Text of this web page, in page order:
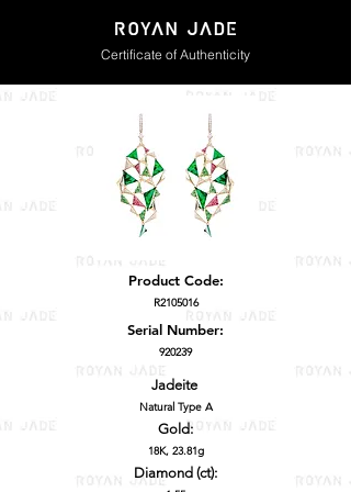
Certificate of Authenticity
Product Code:
R2105016
Serial Number:
920239
Jadeite
Natural Type A
Gold:
18K, 23.81g
Diamond (ct):